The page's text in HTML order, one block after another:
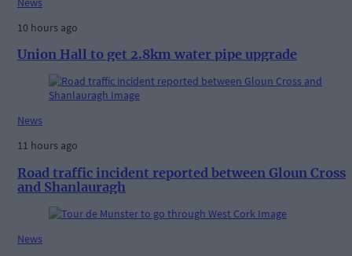
10 hours ago
Union Hall to get 2.8km water pipe upgrade
News
11 hours ago
Road traffic incident reported between Gloun Cross
and Shanlauragh
News